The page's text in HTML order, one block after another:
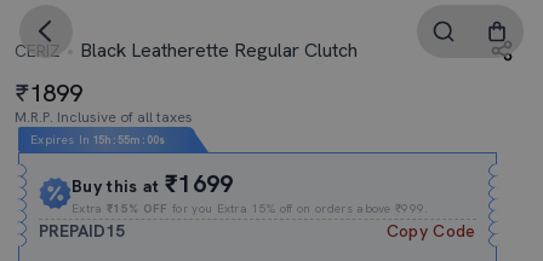
CERIZ Black Leatherette Regular Clutch
1899
M.R.P. Inclusive of all taxes
Expires In 15h : 54m : 59s
Buy this at₹1699
Extra₹15% OFF for you Extra 15% off on orders above ₹999.
PREPAID15 Copy Code